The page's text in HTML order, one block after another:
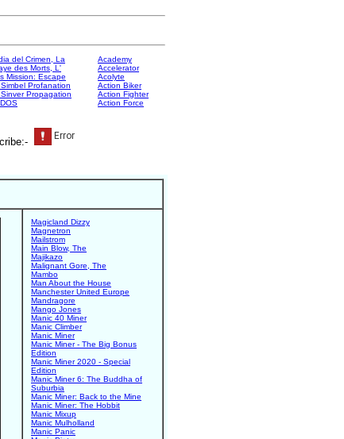
del Crimen, La
des Morts, L'
Mission: Escape
Profanation
Propagation
Academy
Accelerator
Acolyte
Action Biker
Action Fighter
Action Force
Magicland Dizzy
Magnetron
Mailstrom
Main Blow, The
Majikazo
Malignant Gore, The
Mambo
Man About the House
Manchester United Europe
Mandragore
Mango Jones
Manic 40 Miner
Manic Climber
Manic Miner
Manic Miner - The Big Bonus
Edition
Manic Miner 2020 - Special
Edition
Manic Miner 6: The Buddha of
Suburbia
Manic Miner: Back to the Mine
Manic Miner: The Hobbit
Manic Mixup
Manic Mulholland
Manic Panic